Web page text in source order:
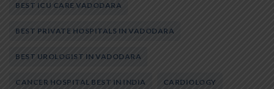
BEST ICU CARE VADODARA
BEST PRIVATE HOSPITALS IN VADODARA
BEST UROLOGIST IN VADODARA
CANCER HOSPITAL BEST IN INDIA CARDIOLOGY